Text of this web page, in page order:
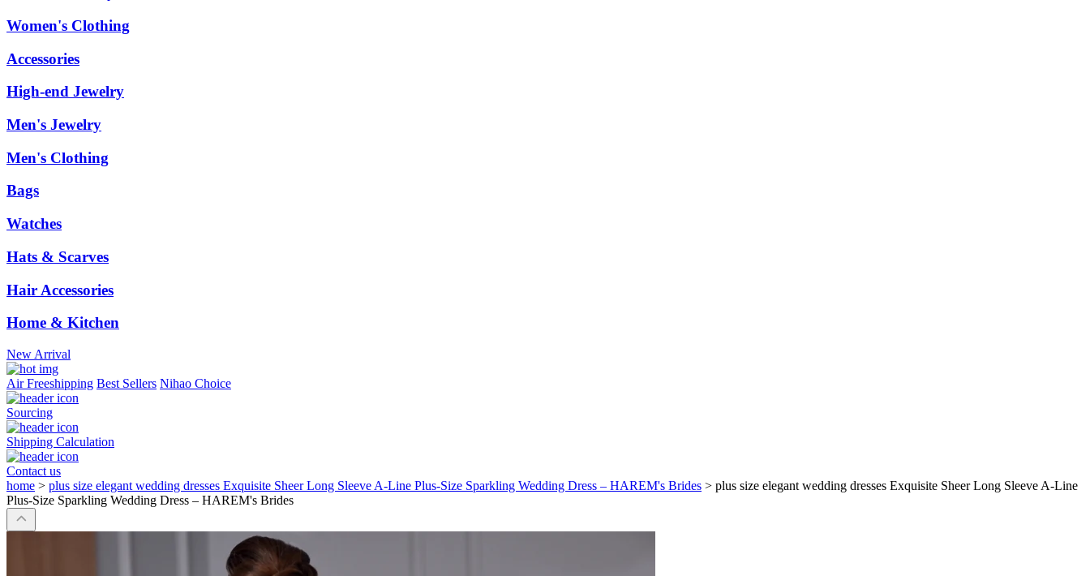
Women's Clothing
Accessories
High-end Jewelry
Men's Jewelry
Men's Clothing
Bags
Watches
Hats & Scarves
Hair Accessories
Home & Kitchen
New Arrival
Air Freeshipping Best Sellers Nihao Choice
Sourcing
Shipping Calculation
Contact us
home > plus size elegant wedding dresses Exquisite Sheer Long Sleeve A-Line Plus-Size Sparkling Wedding Dress – HAREM's Brides > plus size elegant wedding dresses Exquisite Sheer Long Sleeve A-Line
Plus-Size Sparkling Wedding Dress – HAREM's Brides